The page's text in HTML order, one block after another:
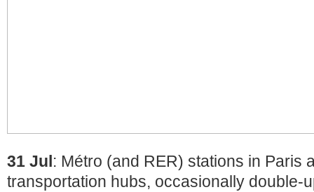
31 Jul: Métro (and RER) stations in Paris
transportation hubs, occasionally double-